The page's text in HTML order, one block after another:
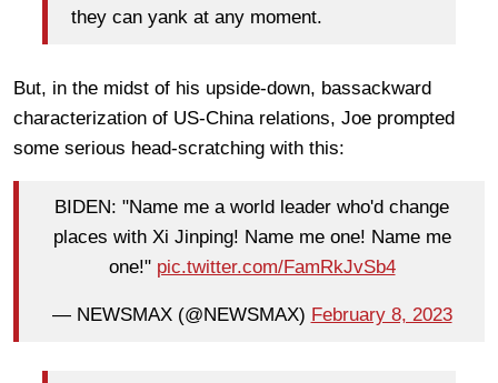
they can yank at any moment.
But, in the midst of his upside-down, bassackward
characterization of US-China relations, Joe prompted
some serious head-scratching with this:
BIDEN: "Name me a world leader who'd change
places with Xi Jinping! Name me one! Name me
one!" pic.twitter.com/FamRkJvSb4
— NEWSMAX (@NEWSMAX) February 8, 2023